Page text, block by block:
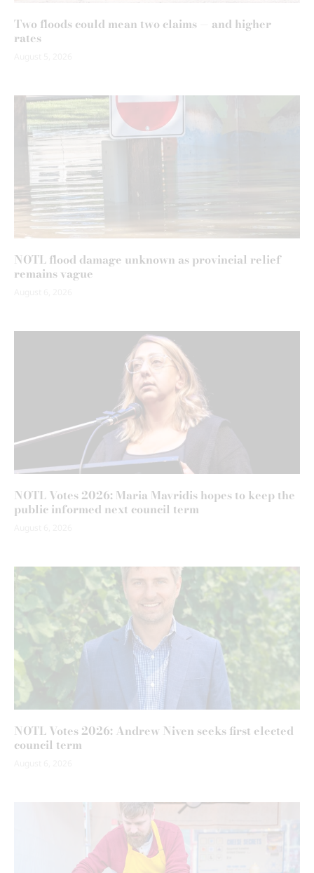
Two floods could mean two claims — and higher
rates
NOTL flood damage unknown as provincial relief
remains vague
NOTL Votes 2026: Maria Mavridis hopes to keep the
public informed next council term
NOTL Votes 2026: Andrew Niven seeks first elected
council term